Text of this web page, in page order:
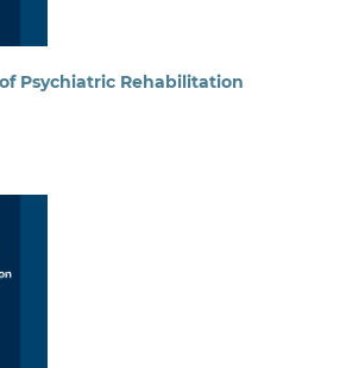
Psychiatric Rehabilitation